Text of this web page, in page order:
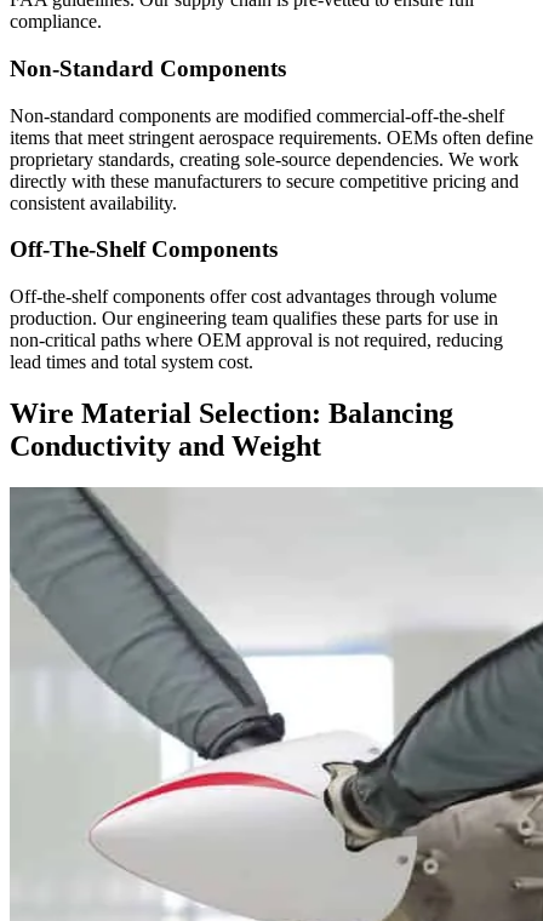
compliance.
Non-Standard Components
Non-standard components are modified commercial-off-the-shelf
items that meet stringent aerospace requirements. OEMs often define
proprietary standards, creating sole-source dependencies. We work
directly with these manufacturers to secure competitive pricing and
consistent availability.
Off-The-Shelf Components
Off-the-shelf components offer cost advantages through volume
production. Our engineering team qualifies these parts for use in
non-critical paths where OEM approval is not required, reducing
lead times and total system cost.
Wire Material Selection: Balancing
Conductivity and Weight